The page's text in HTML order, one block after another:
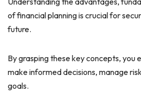
of financial planning is crucial for
future.
By grasping these key concepts, you
make informed decisions, manage
goals.